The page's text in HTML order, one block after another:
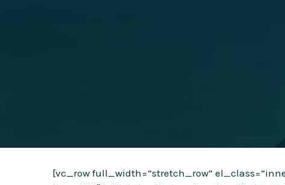
[vc_row full_width=”stretch_row”